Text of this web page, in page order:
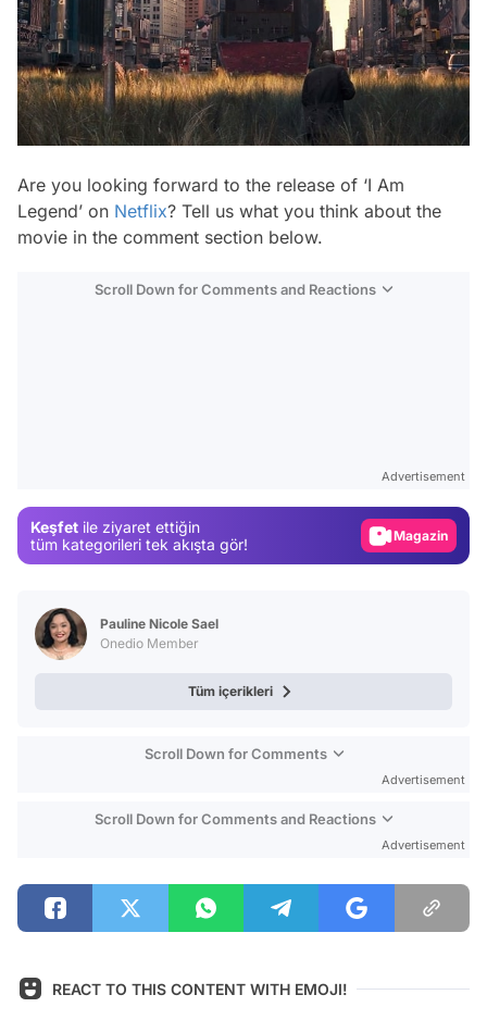
Are you looking forward to the release of ‘I Am
Legend’ on Netflix? Tell us what you think about the
movie in the comment section below.
Scroll Down for Comments and Reactions
Advertisement
Keşfet ile ziyaret ettiğin
tüm kategorileri tek akışta gör!
Magazin
Pauline Nicole Sael
Onedio Member
Tüm içerikleri
Scroll Down for Comments
Advertisement
Scroll Down for Comments and Reactions
Advertisement
REACT TO THIS CONTENT WITH EMOJI!